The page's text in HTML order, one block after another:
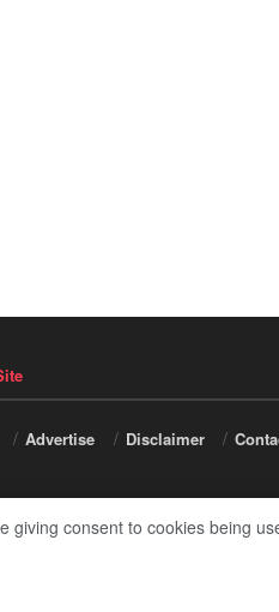
Advertise Disclaimer
giving consent to cookies being